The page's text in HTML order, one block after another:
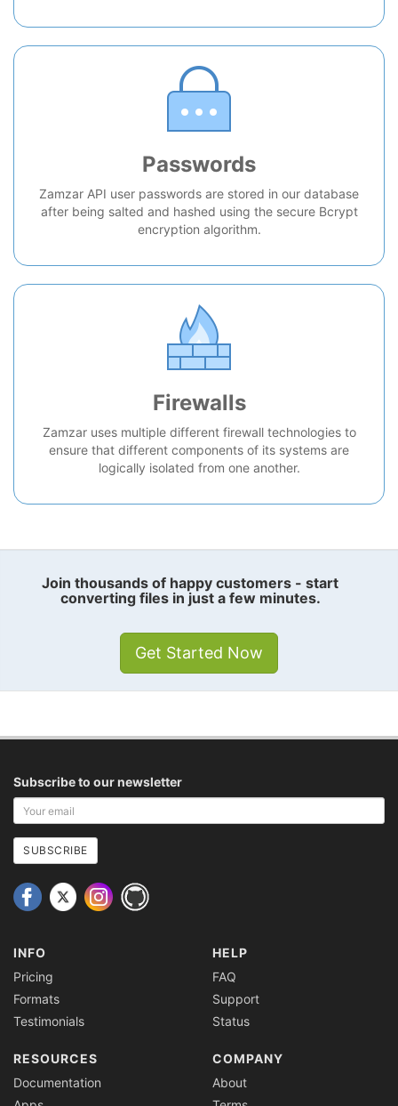
Passwords
Zamzar API user passwords are stored in our database
after being salted and hashed using the secure Bcrypt
encryption algorithm.
Firewalls
Zamzar uses multiple different firewall technologies to
ensure that different components of its systems are
logically isolated from one another.
Join thousands of happy customers - start
converting files in just a few minutes.
Get Started Now
Subscribe to our newsletter
Your
email
address
SUBSCRIBE
INFO
Pricing
Formats
Testimonials
HELP
FAQ
Support
Status
RESOURCES
Documentation
COMPANY
About